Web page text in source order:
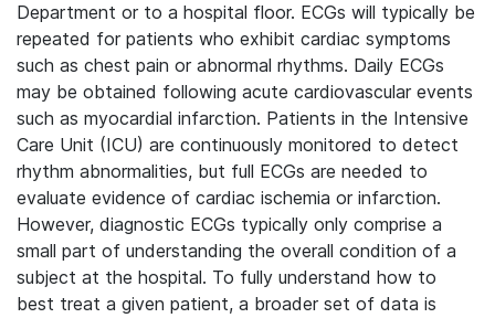
Department or to a hospital floor. ECGs will typically be
repeated for patients who exhibit cardiac symptoms
such as chest pain or abnormal rhythms. Daily ECGs
may be obtained following acute cardiovascular events
such as myocardial infarction. Patients in the Intensive
Care Unit (ICU) are continuously monitored to detect
rhythm abnormalities, but full ECGs are needed to
evaluate evidence of cardiac ischemia or infarction.
However, diagnostic ECGs typically only comprise a
small part of understanding the overall condition of a
subject at the hospital. To fully understand how to
best treat a given patient, a broader set of data is